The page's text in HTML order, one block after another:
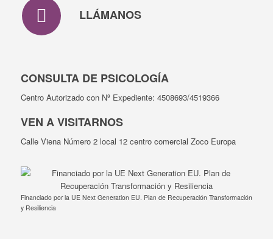
LLÁMANOS
CONSULTA DE PSICOLOGÍA
Centro Autorizado con Nº Expediente: 4508693/4519366
VEN A VISITARNOS
Calle Viena Número 2 local 12 centro comercial Zoco Europa
Financiado por la UE Next Generation EU. Plan de Recuperación Transformación
y Resiliencia